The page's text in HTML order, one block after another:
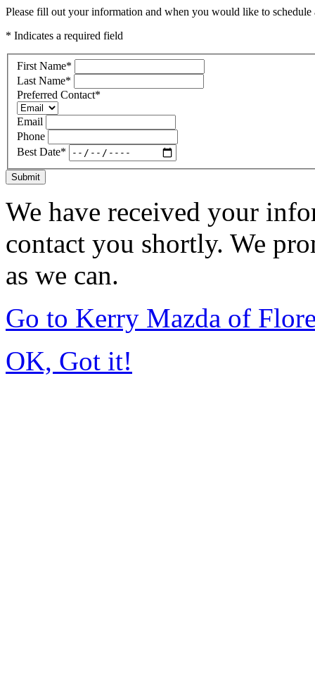
Please fill out your information and when you would like to
* Indicates a required field
First Name*
Last Name*
Preferred Contact*
Email
Phone
Best Date*
Submit
We have received your
contact you shortly. We
as we can.
Go to Kerry Mazda of
OK, Got it!